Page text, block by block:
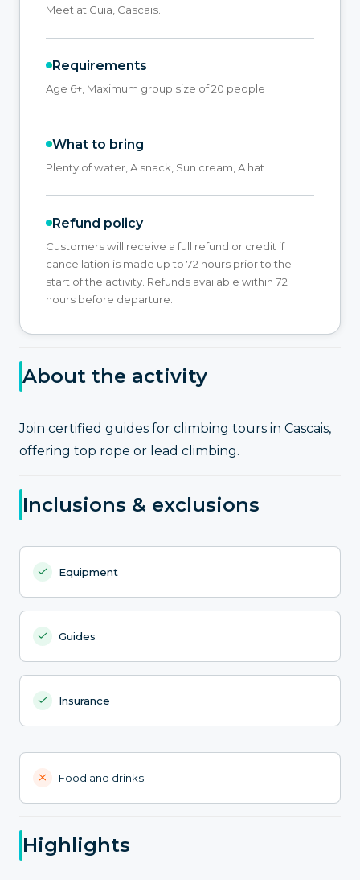
Meet at Guia, Cascais.
Requirements
Age 6+, Maximum group size of 20 people
What to bring
Plenty of water, A snack, Sun cream, A hat
Refund policy
Customers will receive a full refund or credit if
cancellation is made up to 72 hours prior to the
start of the activity. Refunds available within 72
hours before departure.
About the activity
Join certified guides for climbing tours in Cascais,
offering top rope or lead climbing.
Inclusions & exclusions
Equipment
Guides
Insurance
Food and drinks
Highlights